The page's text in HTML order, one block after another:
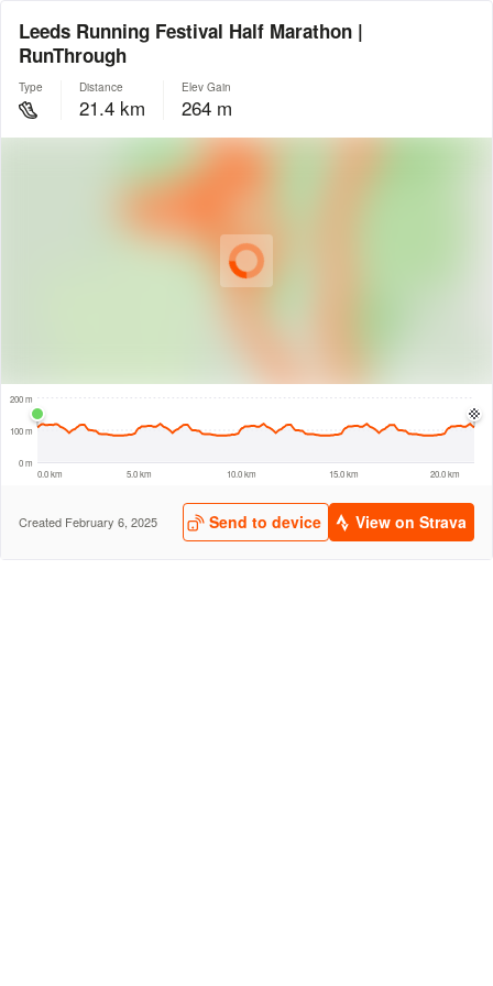
Leeds Running Festival Half Marathon |
RunThrough
Type Distance
21.4 km
Elev Gain
264 m
0 m
100 m
200 m
0.0 km 5.0 km 10.0 km 15.0 km 20.0 km
Created February 6, 2025 Send to device View on Strava